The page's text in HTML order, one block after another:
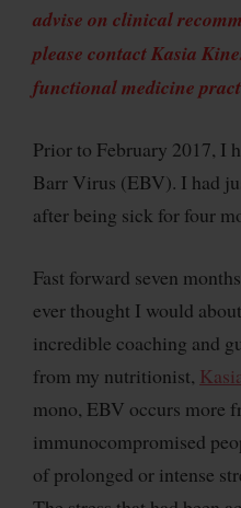
advise on clinical
please contact Kasia
functional medicine
Prior to February 2017, I
Barr Virus (EBV). I had
after being sick for four
Fast forward seven
ever thought I would
incredible coaching and
from my nutritionist,
mono, EBV occurs more
immunocompromised
of prolonged or intense